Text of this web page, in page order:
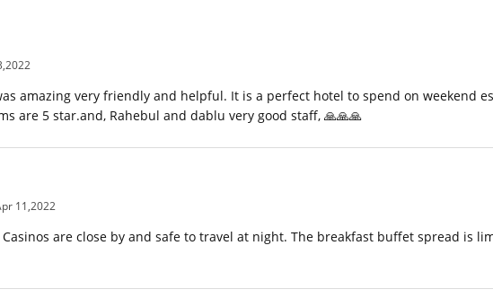
amazing very friendly and helpful. It is a perfect hotel to spend on weekend
are 5 star.and, Rahebul and dablu very good staff, 🙏🙏🙏
11,2022
are close by and safe to travel at night. The breakfast buffet spread is